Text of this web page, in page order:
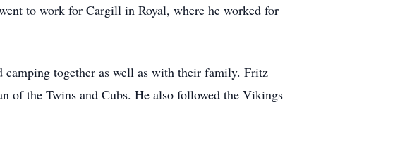
to work for Cargill in Royal, where he worked for
together as well as with their family. Fritz
of the Twins and Cubs. He also followed the Vikings